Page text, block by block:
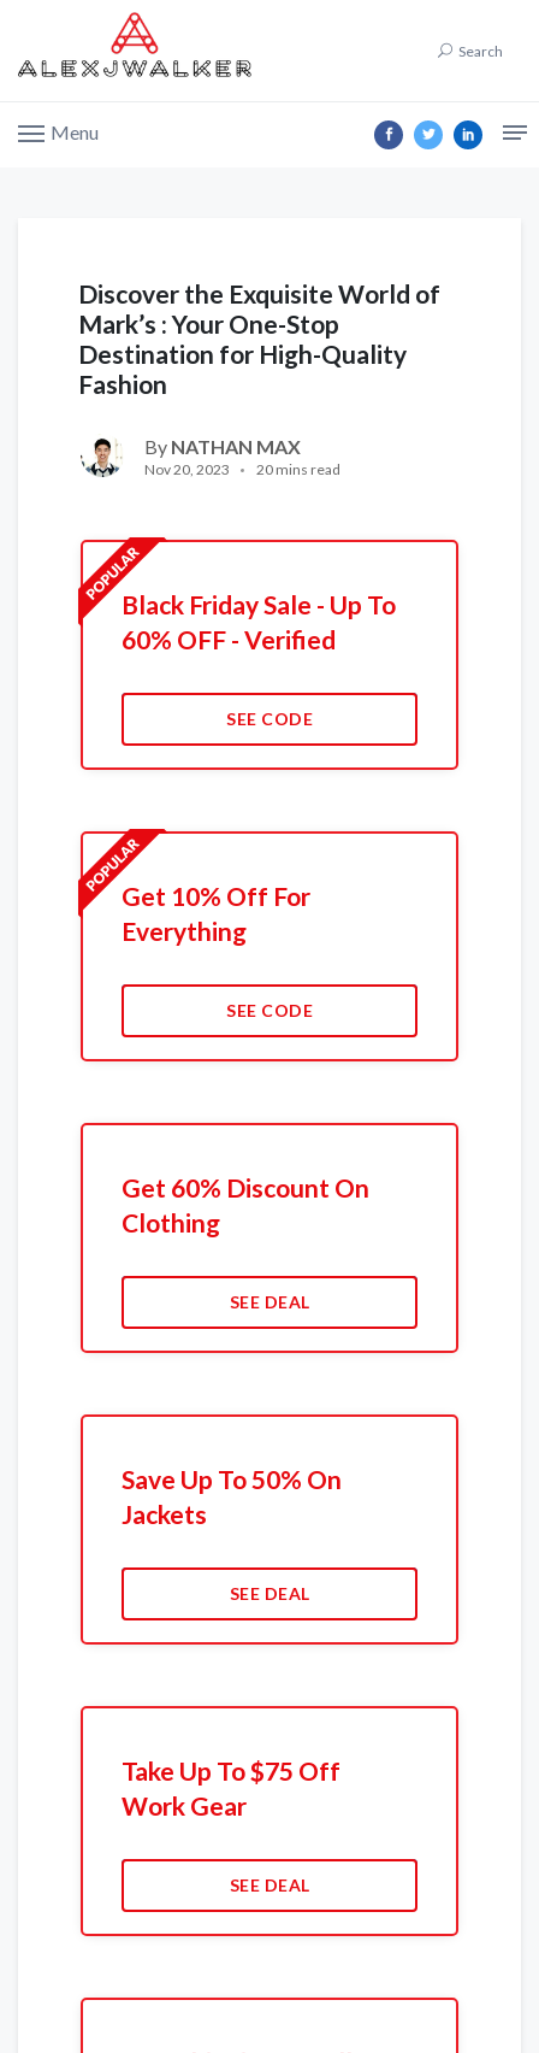
Search
Menu
Discover the Exquisite World of
Mark’s : Your One-Stop
Destination for High-Quality
Fashion
By NATHAN MAX
Nov 20, 2023 20 mins read
Black Friday Sale - Up To
60% OFF - Verified
SEE CODE
Get 10% Off For
Everything
SEE CODE
Get 60% Discount On
Clothing
SEE DEAL
Save Up To 50% On
Jackets
SEE DEAL
Take Up To $75 Off
Work Gear
SEE DEAL